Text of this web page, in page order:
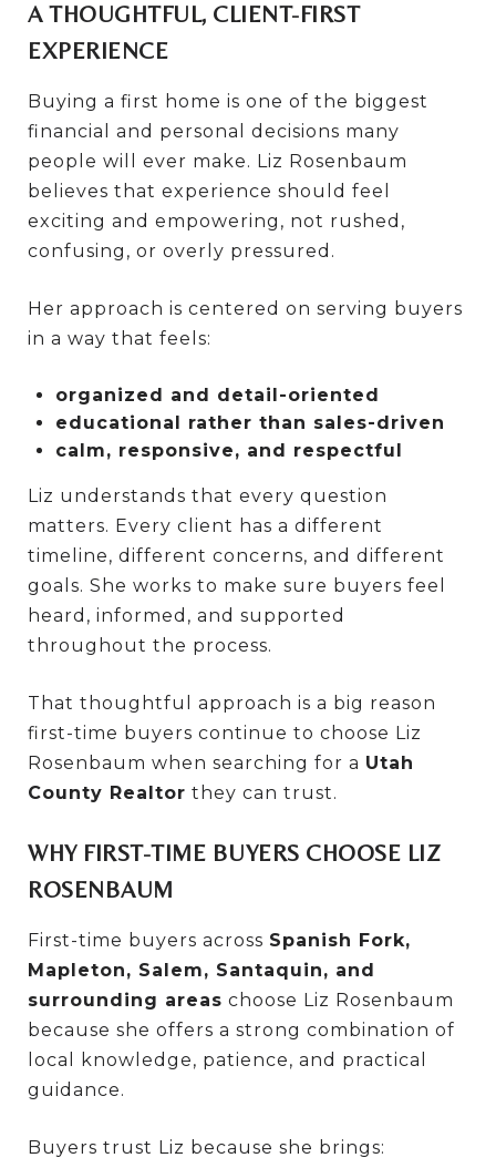
A THOUGHTFUL, CLIENT-FIRST
EXPERIENCE
Buying a first home is one of the biggest
financial and personal decisions many
people will ever make. Liz Rosenbaum
believes that experience should feel
exciting and empowering, not rushed,
confusing, or overly pressured.
Her approach is centered on serving buyers
in a way that feels:
organized and detail-oriented
educational rather than sales-driven
calm, responsive, and respectful
Liz understands that every question
matters. Every client has a different
timeline, different concerns, and different
goals. She works to make sure buyers feel
heard, informed, and supported
throughout the process.
That thoughtful approach is a big reason
first-time buyers continue to choose Liz
Rosenbaum when searching for a Utah
County Realtor they can trust.
WHY FIRST-TIME BUYERS CHOOSE LIZ
ROSENBAUM
First-time buyers across Spanish Fork,
Mapleton, Salem, Santaquin, and
surrounding areas choose Liz Rosenbaum
because she offers a strong combination of
local knowledge, patience, and practical
guidance.
Buyers trust Liz because she brings: